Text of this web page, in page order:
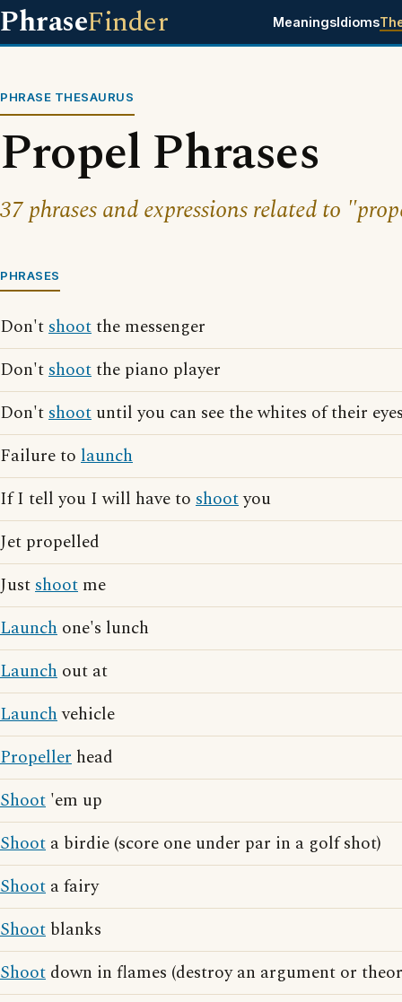
PhraseFinder MeaningsIdioms
PHRASE THESAURUS
Propel Phrases
37 phrases and expressions related to
PHRASES
Don'tshootthe messenger
Don'tshootthe piano player
Don'tshoot until you can see the whites of their
Failure to launch
If I tell you I will have to shootyou
Jet propelled
Justshoot me
Launch one's lunch
Launch out at
Launchvehicle
Propeller head
Shoot 'em up
Shoot a birdie (score one under par in a golf shot)
Shoot a fairy
Shoot blanks
Shoot down in flames (destroy an argument or